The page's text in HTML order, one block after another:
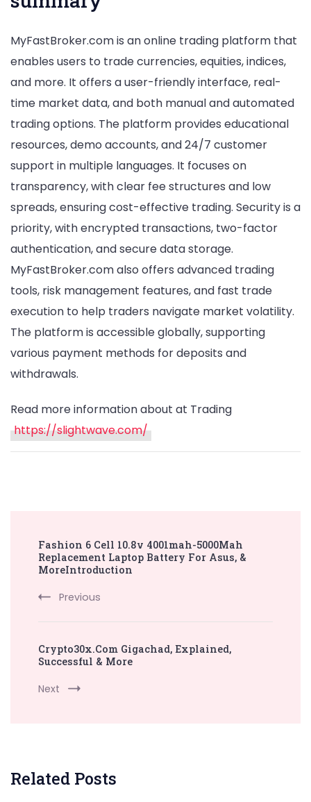
MyFastBroker.com is an online trading platform that
enables users to trade currencies, equities, indices,
and more. It offers a user-friendly interface, real-
time market data, and both manual and automated
trading options. The platform provides educational
resources, demo accounts, and 24/7 customer
support in multiple languages. It focuses on
transparency, with clear fee structures and low
spreads, ensuring cost-effective trading. Security is a
priority, with encrypted transactions, two-factor
authentication, and secure data storage.
MyFastBroker.com also offers advanced trading
tools, risk management features, and fast trade
execution to help traders navigate market volatility.
The platform is accessible globally, supporting
various payment methods for deposits and
withdrawals.
Read more information about at Trading
https://slightwave.com/
Navigation
Fashion 6 Cell 10.8v 4001mah-5000Mah
Replacement Laptop Battery For Asus, &
MoreIntroduction
Previous
Crypto30x.Com Gigachad, Explained,
Successful & More
Next
Related Posts